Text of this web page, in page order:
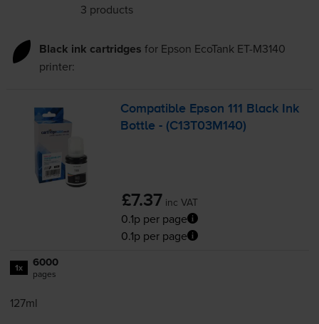
3 products
Black ink cartridges for Epson EcoTank ET-M3140
printer:
Compatible Epson 111 Black Ink
Bottle - (C13T03M140)
£7.37 inc VAT
0.1p per page
0.1p per page
1x 6000
pages
127ml